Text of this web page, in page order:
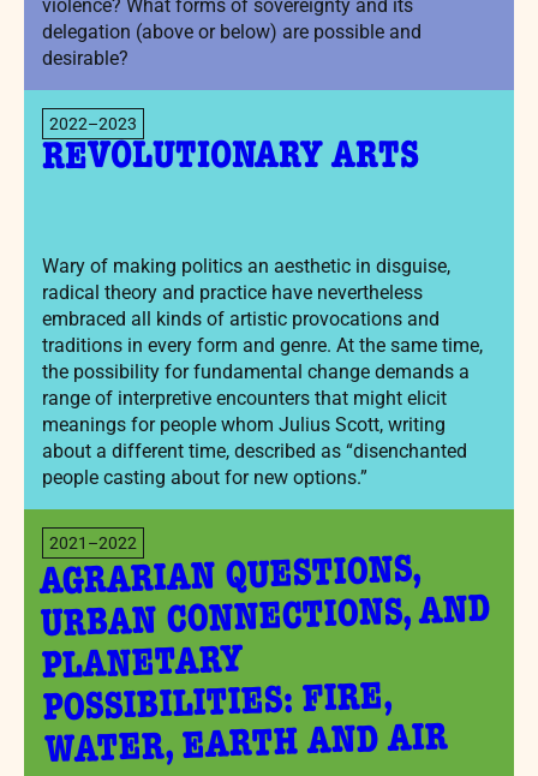
violence? What forms of sovereignty and its
delegation (above or below) are possible and
desirable?
2022–2023
REVOLUTIONARY ARTS
Wary of making politics an aesthetic in disguise,
radical theory and practice have nevertheless
embraced all kinds of artistic provocations and
traditions in every form and genre. At the same time,
the possibility for fundamental change demands a
range of interpretive encounters that might elicit
meanings for people whom Julius Scott, writing
about a different time, described as “disenchanted
people casting about for new options.”
2021–2022
AGRARIAN QUESTIONS,
URBAN CONNECTIONS, AND
PLANETARY
POSSIBILITIES: FIRE,
WATER, EARTH AND AIR